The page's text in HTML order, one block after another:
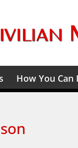
How You Can